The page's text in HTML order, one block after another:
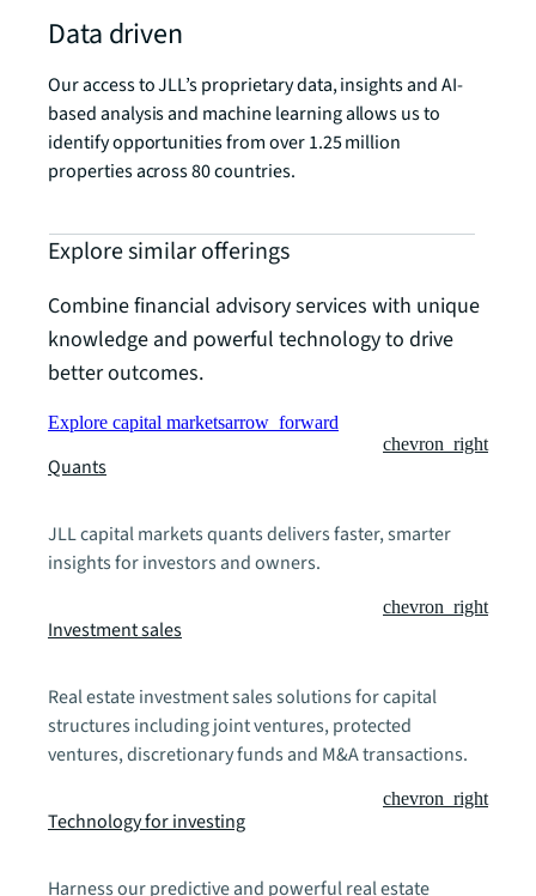
Data driven
Our access to JLL’s proprietary data, insights and AI-
based analysis and machine learning allows us to
identify opportunities from over 1.25 million
properties across 80 countries.
Explore similar offerings
Combine financial advisory services with unique
knowledge and powerful technology to drive
better outcomes.
Explore capital marketsarrow_forward
Quants
chevron_right
JLL capital markets quants delivers faster, smarter
insights for investors and owners.
Investment sales
chevron_right
Real estate investment sales solutions for capital
structures including joint ventures, protected
ventures, discretionary funds and M&A transactions.
Technology for investing
chevron_right
Harness our predictive and powerful real estate